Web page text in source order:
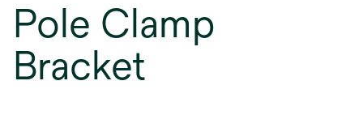
Pole Clamp
Bracket